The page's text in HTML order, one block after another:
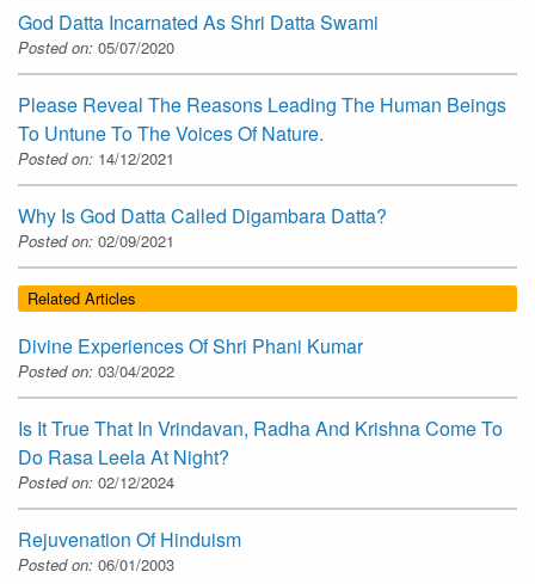
God Datta Incarnated As Shri Datta Swami
Posted on: 05/07/2020
Please Reveal The Reasons Leading The Human Beings
To Untune To The Voices Of Nature.
Posted on: 14/12/2021
Why Is God Datta Called Digambara Datta?
Posted on: 02/09/2021
Related Articles
Divine Experiences Of Shri Phani Kumar
Posted on: 03/04/2022
Is It True That In Vrindavan, Radha And Krishna Come To
Do Rasa Leela At Night?
Posted on: 02/12/2024
Rejuvenation Of Hinduism
Posted on: 06/01/2003